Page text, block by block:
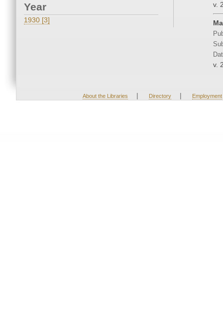
Year
1930 [3]
v.
v.
About the Libraries | Directory | Employment